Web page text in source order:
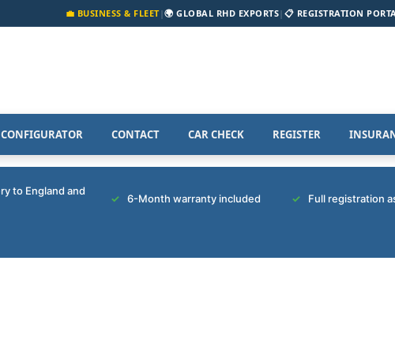
💼 BUSINESS & FLEET|🌍 GLOBAL RHD EXPORTS| 📋 REGISTRATION
CONTACT CAR CHECK REGISTER
to England and
6-Month warranty included Full registration